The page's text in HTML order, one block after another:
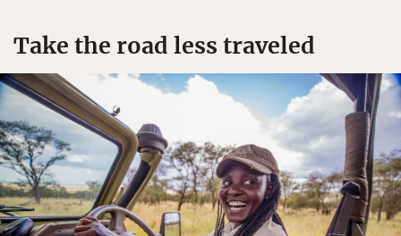
Take the road less traveled